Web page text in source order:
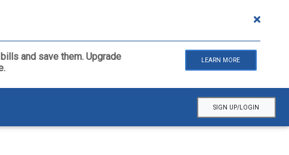
and save them. Upgrade
LEARN MORE
SIGN UP/LOGIN